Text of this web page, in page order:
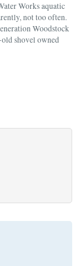
Works aquatic
not too often.
Woodstock
shovel owned